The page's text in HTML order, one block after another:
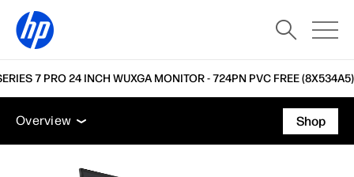
7 PRO 24 INCH WUXGA MONITOR - 724PN PVC FREE (8X534A5)
Overview Features Tech specs
Accessories
Overview
Shop